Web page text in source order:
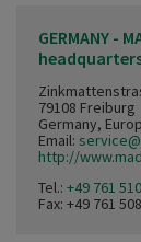
GERMANY -
79108 Freiburg
Germany,
Email:
http://
Tel.: +49 761
Fax: +49 761